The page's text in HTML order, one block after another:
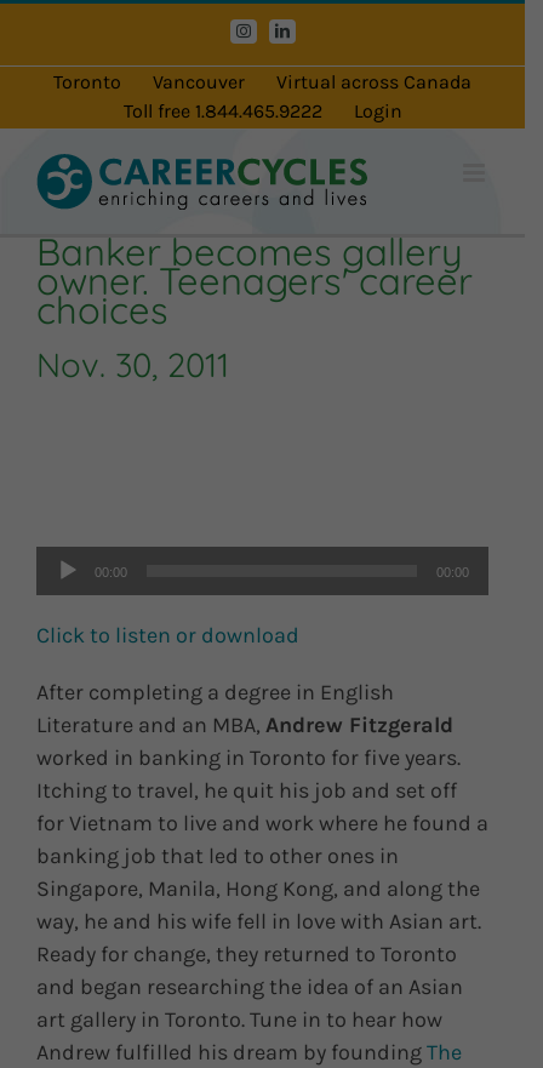
content
InstagramLinkedIn
Toronto Vancouver
Virtual across Canada
Toll free 1.844.465.9222
Login
Banker becomes gallery
owner. Teenagers' career
choices
Nov. 30, 2011
00:00 00:00
Click to listen or download
After completing a degree in English
Literature and an MBA, Andrew Fitzgerald
worked in banking in Toronto for five years.
Itching to travel, he quit his job and set off
for Vietnam to live and work where he found a
banking job that led to other ones in
Singapore, Manila, Hong Kong, and along the
way, he and his wife fell in love with Asian art.
Ready for change, they returned to Toronto
and began researching the idea of an Asian
art gallery in Toronto. Tune in to hear how
Andrew fulfilled his dream by foundingThe